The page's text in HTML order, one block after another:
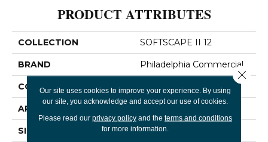
PRODUCT ATTRIBUTES
COLLECTION SOFTSCAPE II 12
BRAND Philadelphia Commercial
CONSTRUCTION
APPLICATION Commercial
SIZE 12 Ft
Our site uses cookies to improve your experience. By using
our site, you acknowledge and accept our use of cookies.
Please read our privacy policyand the terms and conditions
for more information.
Close